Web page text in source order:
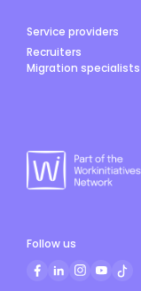
Service providers
Recruiters
Migration specialists
Follow us